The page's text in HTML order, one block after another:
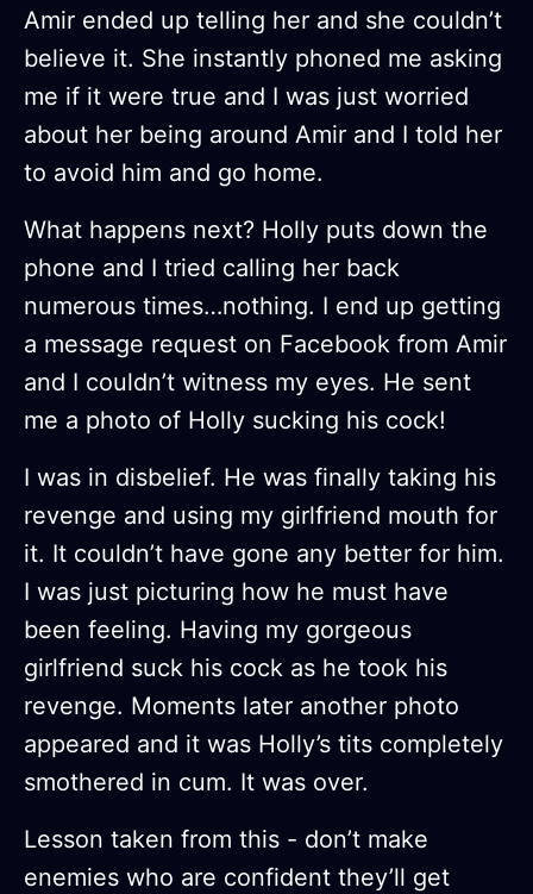
Amir ended up telling her and she couldn’t
believe it. She instantly phoned me asking
me if it were true and I was just worried
about her being around Amir and I told her
to avoid him and go home.
What happens next? Holly puts down the
phone and I tried calling her back
numerous times…nothing. I end up getting
a message request on Facebook from Amir
and I couldn’t witness my eyes. He sent
me a photo of Holly sucking his cock!
I was in disbelief. He was finally taking his
revenge and using my girlfriend mouth for
it. It couldn’t have gone any better for him.
I was just picturing how he must have
been feeling. Having my gorgeous
girlfriend suck his cock as he took his
revenge. Moments later another photo
appeared and it was Holly’s tits completely
smothered in cum. It was over.
Lesson taken from this - don’t make
enemies who are confident they’ll get